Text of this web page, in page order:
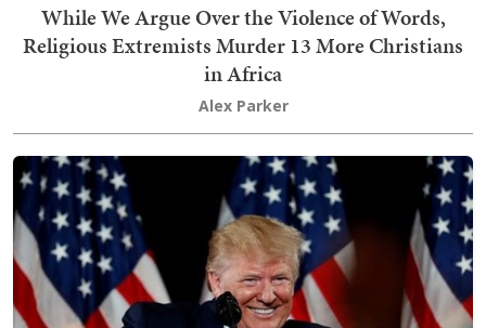
While We Argue Over the Violence of Words,
Religious Extremists Murder 13 More Christians
in Africa
Alex Parker